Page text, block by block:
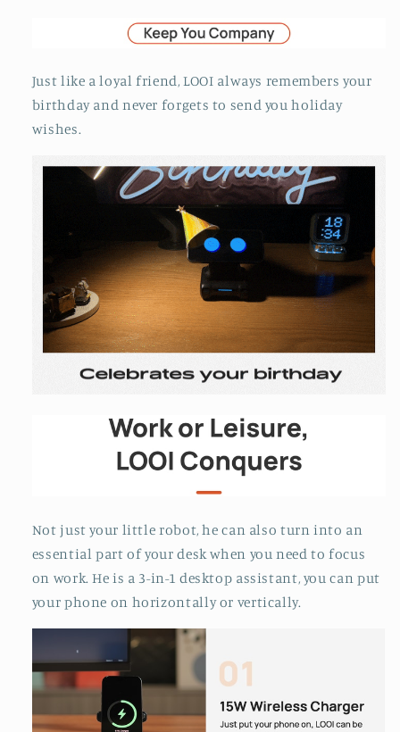
Just like a loyal friend, LOOI always remembers your
birthday and never forgets to send you holiday
wishes.
Not just your little robot, he can also turn into an
essential part of your desk when you need to focus
on work. He is a 3-in-1 desktop assistant, you can put
your phone on horizontally or vertically.